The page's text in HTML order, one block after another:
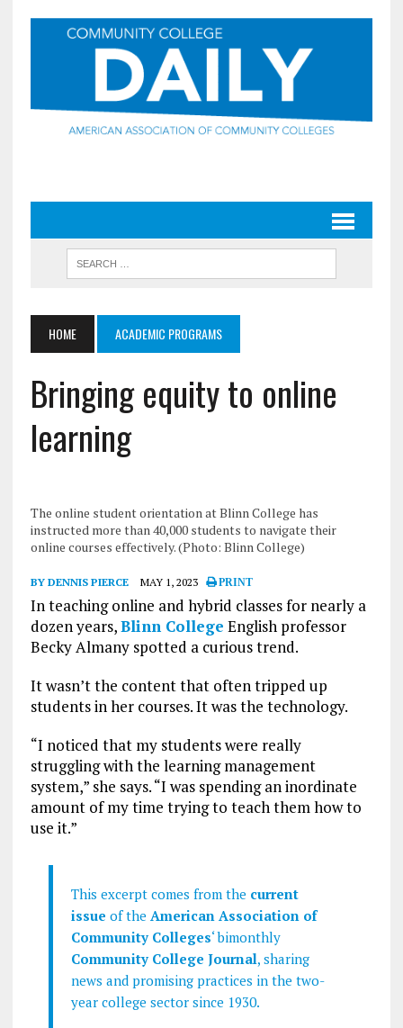
HOME ACADEMIC PROGRAMS
Bringing equity to online
learning
The online student orientation at Blinn College has
instructed more than 40,000 students to navigate their
online courses effectively. (Photo: Blinn College)
BY DENNIS PIERCE MAY 1, 2023 PRINT
In teaching online and hybrid classes for nearly a
dozen years,Blinn College English professor
Becky Almany spotted a curious trend.
It wasn’t the content that often tripped up
students in her courses. It was the technology.
“I noticed that my students were really
struggling with the learning management
system,” she says. “I was spending an inordinate
amount of my time trying to teach them how to
use it.”
This excerpt comes from the current
issue of the American Association of
Community Colleges‘ bimonthly
Community College Journal, sharing
news and promising practices in the two-
year college sector since 1930.